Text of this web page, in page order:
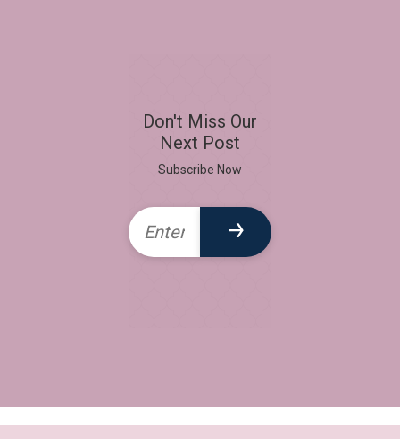
Don't Miss Our
Next Post
Subscribe Now